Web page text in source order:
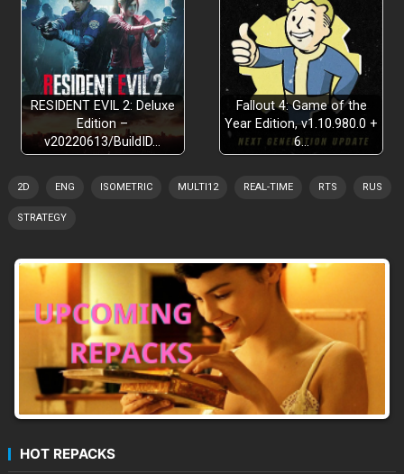
RESIDENT EVIL 2: Deluxe
Edition –
v20220613/BuildID…
Fallout 4: Game of the
Year Edition, v1.10.980.0 +
6…
2D ENG ISOMETRIC MULTI12 REAL-TIME RTS RUS
STRATEGY
HOT REPACKS